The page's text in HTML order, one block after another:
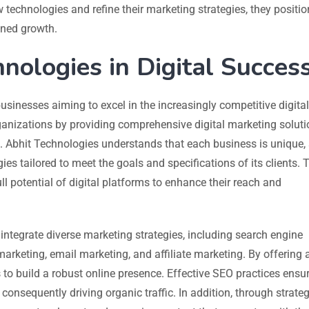
and refine their marketing strategies, they
growth.
in Digital
aiming to excel in the increasingly competitive digital
by providing comprehensive digital marketing
Technologies understands that each business is unique,
tailored to meet the goals and specifications of its clients.
potential of digital platforms to enhance their reach and
diverse marketing strategies, including search engine
email marketing, and affiliate marketing. By offering
build a robust online presence. Effective SEO practices
driving organic traffic. In addition, through